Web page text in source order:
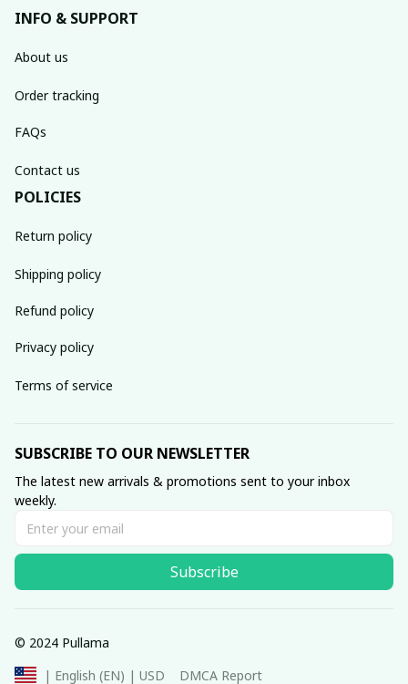
INFO & SUPPORT
About us
Order tracking
FAQs
Contact us
POLICIES
Return policy
Shipping policy
Refund policy
Privacy policy
Terms of service
SUBSCRIBE TO OUR NEWSLETTER
The latest new arrivals & promotions sent to your inbox
weekly.
Subscribe
© 2024 Pullama
| English (EN) | USD
DMCA Report